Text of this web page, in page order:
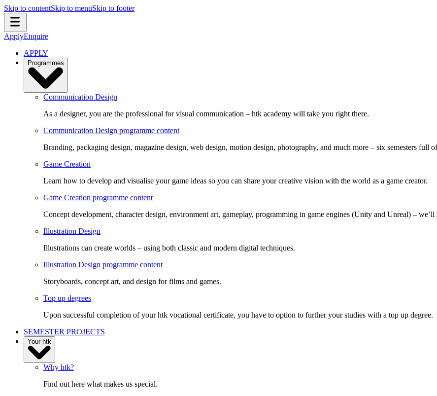
Skip to contentSkip to menuSkip to footer
ApplyEnquire
APPLY
Programmes
Communication Design
As a designer, you are the professional for visual communication – htk academy will take you right there.
Communication Design programme content
Branding, packaging design, magazine design, web design, motion design, photography, and much more – six semesters full
Game Creation
Learn how to develop and visualise your game ideas so you can share your creative vision with the world as a game creator.
Game Creation programme content
Concept development, character design, environment art, gameplay, programming in game engines (Unity and Unreal) –
Illustration Design
Illustrations can create worlds – using both classic and modern digital techniques.
Illustration Design programme content
Storyboards, concept art, and design for films and games.
Top up degrees
Upon successful completion of your htk vocational certificate, you have to option to further your studies with a top up degree.
SEMESTER PROJECTS
Your htk
Why htk?
Find out here what makes us special.